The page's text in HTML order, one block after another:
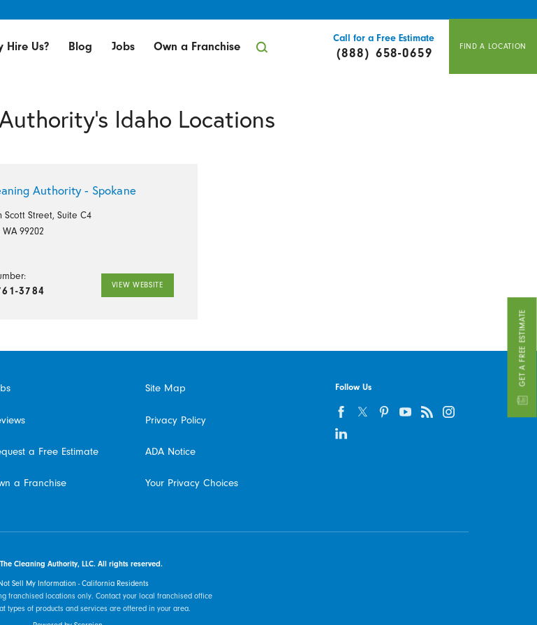
Hire Us? Blog Jobs Own a Franchise
Call for a Free Estimate
(888) 658-0659 FIND A LOCATION
GET A FREE ESTIMATE
Idaho Locations
Authority - Spokane
Scott Street, Suite C4
99202
3784 VIEW WEBSITE
a Free Estimate
a Franchise
Site Map
Privacy Policy
ADA Notice
Your Privacy Choices
Follow Us
Cleaning Authority, LLC. All rights reserved.
Sell My Information - California Residents
franchised locations only. Contact your local franchised office
types of products and services are offered in your area.